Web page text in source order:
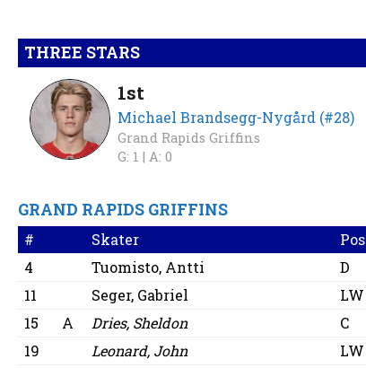
THREE STARS
1st
Michael Brandsegg-Nygård (#28)
Grand Rapids Griffins
G: 1 | A: 0
GRAND RAPIDS GRIFFINS
# Skater Pos
4
Tuomisto, Antti D
11
Seger, Gabriel LW
15
A Dries, Sheldon C
19
Leonard, John LW